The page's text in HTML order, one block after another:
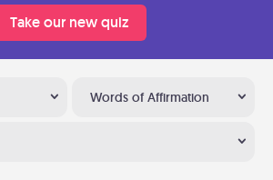
Take our new quiz
Words of Affirmation